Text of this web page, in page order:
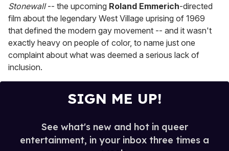
Stonewall-- the upcoming Roland Emmerich-directed
film about the legendary West Village uprising of 1969
that defined the modern gay movement -- and it wasn't
exactly heavy on people of color, to name just one
complaint about what was deemed a serious lack of
inclusion.
SIGN ME UP!
See what's new and hot in queer
entertainment, in your inbox three times a